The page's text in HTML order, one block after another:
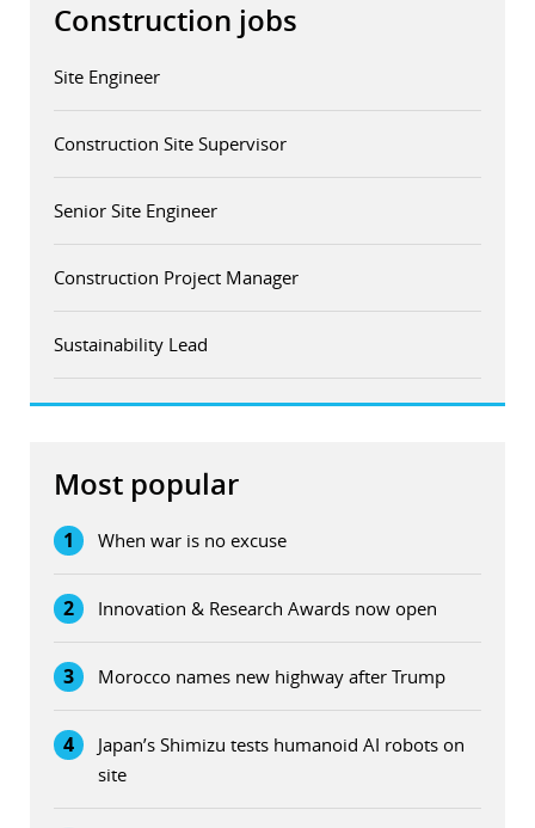
Construction jobs
Site Engineer
Construction Site Supervisor
Senior Site Engineer
Construction Project Manager
Sustainability Lead
Most popular
1 When war is no excuse
2 Innovation & Research Awards now open
3 Morocco names new highway after Trump
4
Japan’s Shimizu tests humanoid AI robots on
site